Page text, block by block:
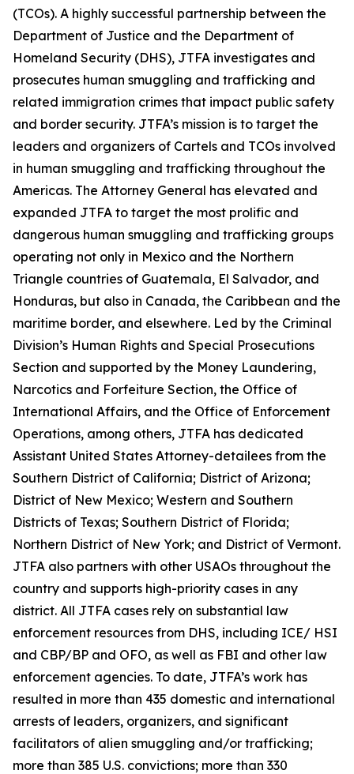
(TCOs). A highly successful partnership between the
Department of Justice and the Department of
Homeland Security (DHS), JTFA investigates and
prosecutes human smuggling and trafficking and
related immigration crimes that impact public safety
and border security. JTFA’s mission is to target the
leaders and organizers of Cartels and TCOs involved
in human smuggling and trafficking throughout the
Americas. The Attorney General has elevated and
expanded JTFA to target the most prolific and
dangerous human smuggling and trafficking groups
operating not only in Mexico and the Northern
Triangle countries of Guatemala, El Salvador, and
Honduras, but also in Canada, the Caribbean and the
maritime border, and elsewhere. Led by the Criminal
Division’s Human Rights and Special Prosecutions
Section and supported by the Money Laundering,
Narcotics and Forfeiture Section, the Office of
International Affairs, and the Office of Enforcement
Operations, among others, JTFA has dedicated
Assistant United States Attorney-detailees from the
Southern District of California; District of Arizona;
District of New Mexico; Western and Southern
Districts of Texas; Southern District of Florida;
Northern District of New York; and District of Vermont.
JTFA also partners with other USAOs throughout the
country and supports high-priority cases in any
district. All JTFA cases rely on substantial law
enforcement resources from DHS, including ICE/ HSI
and CBP/BP and OFO, as well as FBI and other law
enforcement agencies. To date, JTFA’s work has
resulted in more than 435 domestic and international
arrests of leaders, organizers, and significant
facilitators of alien smuggling and/or trafficking;
more than 385 U.S. convictions; more than 330